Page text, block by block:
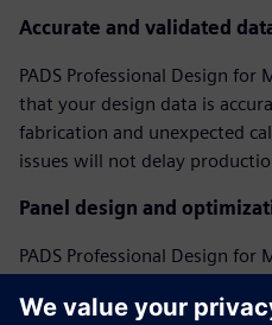
Accurate and validated
PADS Professional Design for
that your design data is
fabrication and unexpected
issues will not delay
Panel design and
PADS Professional Design
shape, including adding